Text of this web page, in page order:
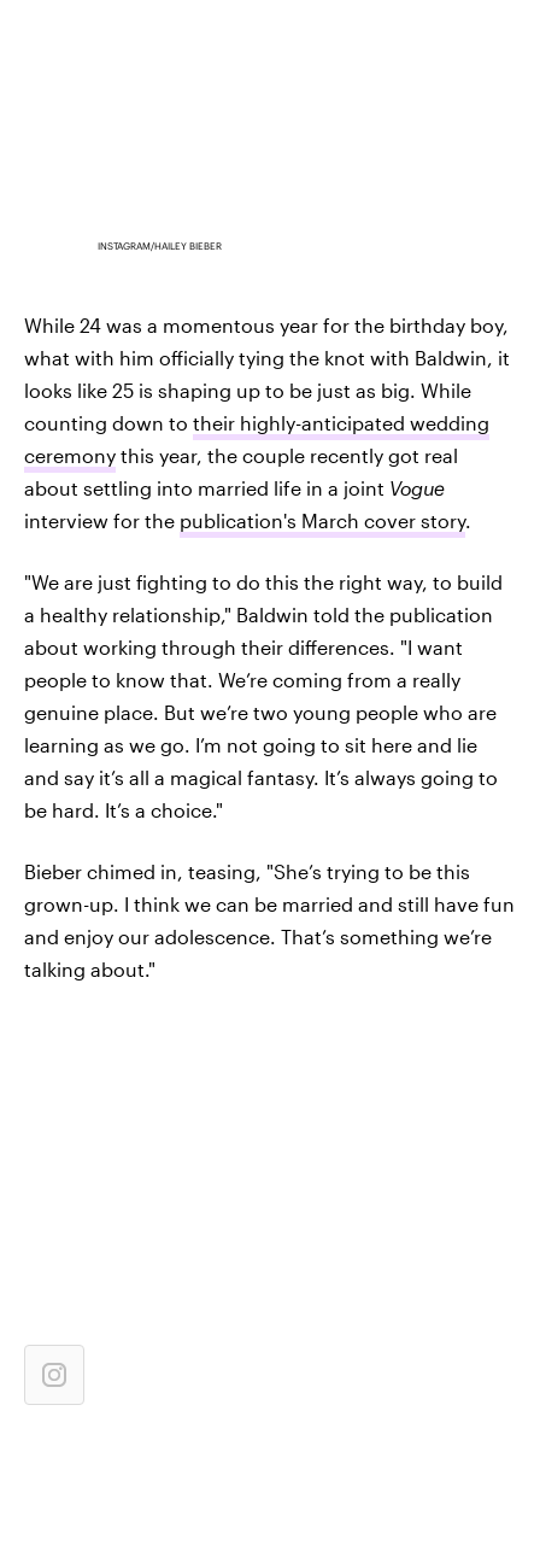
INSTAGRAM/HAILEY BIEBER
While 24 was a momentous year for the birthday boy,
what with him officially tying the knot with Baldwin, it
looks like 25 is shaping up to be just as big. While
counting down to their highly-anticipated wedding
ceremony this year, the couple recently got real
about settling into married life in a joint Vogue
interview for the publication's March cover story.
"We are just fighting to do this the right way, to build
a healthy relationship," Baldwin told the publication
about working through their differences. "I want
people to know that. We’re coming from a really
genuine place. But we’re two young people who are
learning as we go. I’m not going to sit here and lie
and say it’s all a magical fantasy. It’s always going to
be hard. It’s a choice."
Bieber chimed in, teasing, "She’s trying to be this
grown-up. I think we can be married and still have fun
and enjoy our adolescence. That’s something we’re
talking about."